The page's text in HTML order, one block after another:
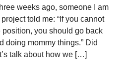
weeks ago, someone I am
told me: “If you cannot
position, you should go back
doing mommy things.” Did
talk about how we […]